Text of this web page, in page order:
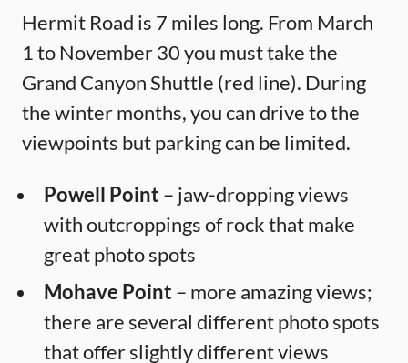
Hermit Road is 7 miles long. From March
1 to November 30 you must take the
Grand Canyon Shuttle (red line). During
the winter months, you can drive to the
viewpoints but parking can be limited.
Powell Point – jaw-dropping views
with outcroppings of rock that make
great photo spots
Mohave Point – more amazing views;
there are several different photo spots
that offer slightly different views